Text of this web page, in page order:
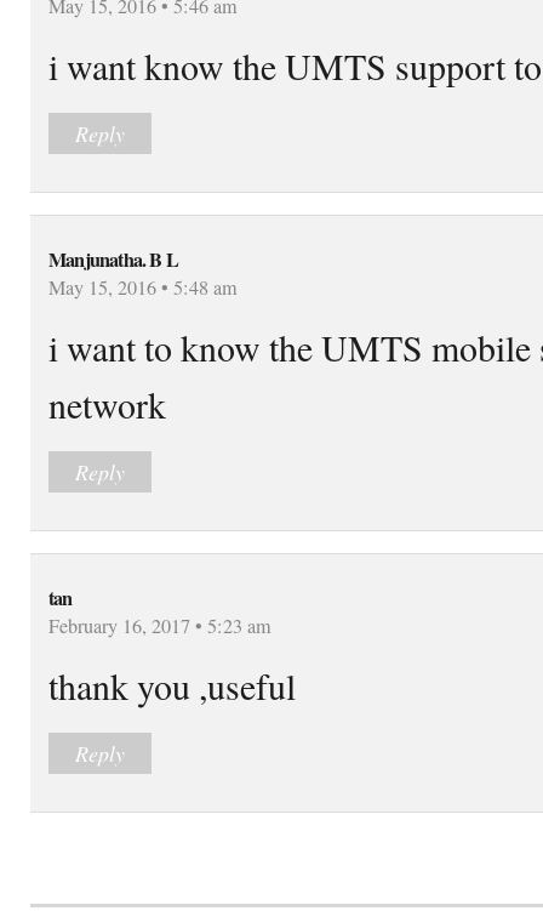
May 15, 2016 • 5:46 am
i want know the UMTS support
Reply
Manjunatha. B L
May 15, 2016 • 5:48 am
i want to know the UMTS
network
Reply
tan
February 16, 2017 • 5:23 am
thank you ,useful
Reply